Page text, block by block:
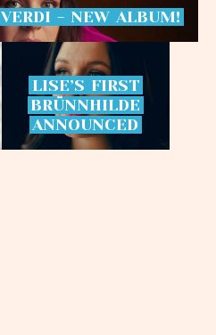
VERDI - NEW ALBUM!
LISE’S FIRST
BRÜNNHILDE
ANNOUNCED